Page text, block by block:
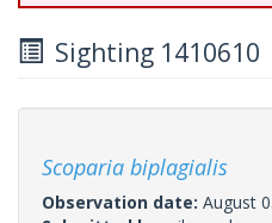
Sighting 1410610
Scoparia biplagialis
Observation date: August